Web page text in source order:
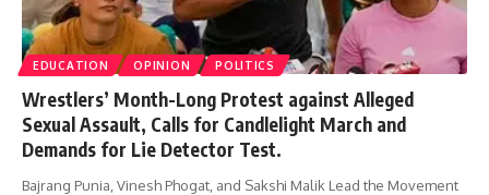
EDUCATION OPINION POLITICS
Wrestlers’ Month-Long Protest against Alleged
Sexual Assault, Calls for Candlelight March and
Demands for Lie Detector Test.
Bajrang Punia, Vinesh Phogat, and Sakshi Malik Lead the Movement